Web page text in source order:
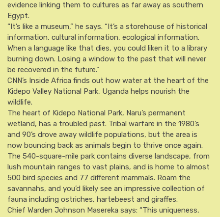
evidence linking them to cultures as far away as southern
Egypt.
“It’s like a museum,” he says. “It’s a storehouse of historical
information, cultural information, ecological information.
When a language like that dies, you could liken it to a library
burning down. Losing a window to the past that will never
be recovered in the future.”
CNN’s Inside Africa finds out how water at the heart of the
Kidepo Valley National Park, Uganda helps nourish the
wildlife.
The heart of Kidepo National Park, Naru’s permanent
wetland, has a troubled past. Tribal warfare in the 1980’s
and 90’s drove away wildlife populations, but the area is
now bouncing back as animals begin to thrive once again.
The 540-square-mile park contains diverse landscape, from
lush mountain ranges to vast plains, and is home to almost
500 bird species and 77 different mammals. Roam the
savannahs, and you’d likely see an impressive collection of
fauna including ostriches, hartebeest and giraffes.
Chief Warden Johnson Masereka says: “This uniqueness,